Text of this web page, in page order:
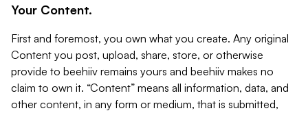
Your Content.
First and foremost, you own what you create. Any original
Content you post, upload, share, store, or otherwise
provide to beehiiv remains yours and beehiiv makes no
claim to own it. “Content” means all information, data, and
other content, in any form or medium, that is submitted,